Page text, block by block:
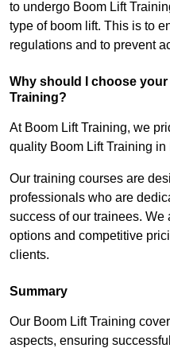
to undergo Boom Lift
type of boom lift. This is to
regulations and to prevent
Why should I choose
Training?
At Boom Lift Training, we
quality Boom Lift Training in
Our training courses are
professionals who are
success of our trainees.
options and competitive
clients.
Summary
Our Boom Lift Training
aspects, ensuring